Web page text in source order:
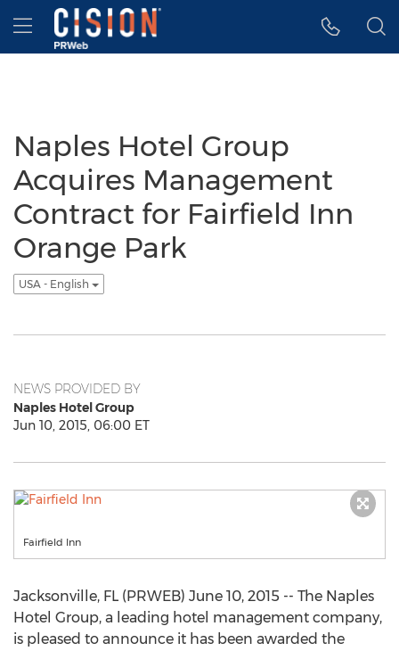
Accessibility Statement
Skip Navigation
Hamburger menu
Naples Hotel Group
Acquires Management
Contract for Fairfield Inn
Orange Park
USA - English
NEWS PROVIDED BY
Naples Hotel Group
Jun 10, 2015, 06:00 ET
Fairfield Inn
Jacksonville, FL (PRWEB) June 10, 2015 -- The Naples
Hotel Group, a leading hotel management company,
is pleased to announce it has been awarded the